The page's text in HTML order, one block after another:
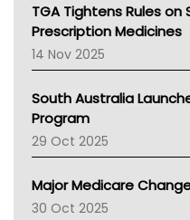
AMA
NACCHO
BCNA
Asthma Australia
LFA
Palliative Care
AIHW
Children's Health
TGA Tightens Rules
Prescription Medicines
14 Nov 2025
South Australia
Program
29 Oct 2025
Major Medicare
30 Oct 2025